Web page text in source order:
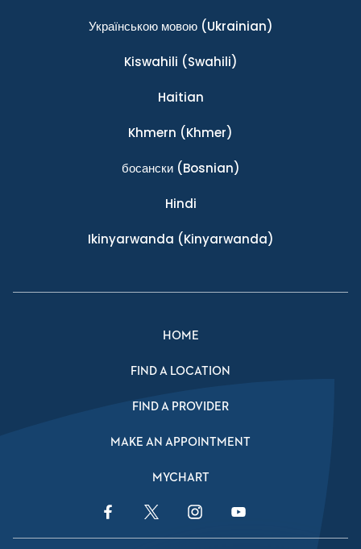
Українською мовою(Ukrainian)
Kiswahili (Swahili)
Haitian
Khmern (Khmer)
босански(Bosnian)
Hindi
Ikinyarwanda (Kinyarwanda)
HOME
FIND A LOCATION
FIND A PROVIDER
MAKE AN APPOINTMENT
MYCHART
Facebook LinkTwitter LinkInstagram LinkYouTube Link